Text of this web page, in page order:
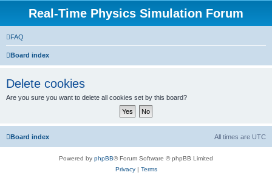
Real-Time Physics Simulation Forum
FAQ
Board index
Delete cookies
Are you sure you want to delete all cookies set by this board?
Board index All times are UTC
Powered by phpBB® Forum Software © phpBB Limited
Privacy| Terms